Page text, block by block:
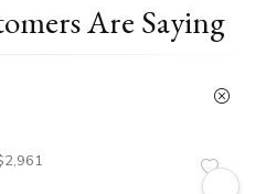
Are Saying